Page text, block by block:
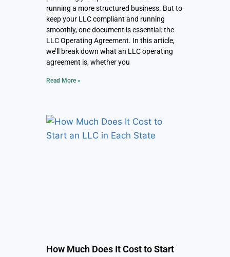
running a more structured business. But to
keep your LLC compliant and running
smoothly, one document is essential: the
LLC Operating Agreement. In this article,
we’ll break down what an LLC operating
agreement is, whether you
Read More »
How Much Does It Cost to Start